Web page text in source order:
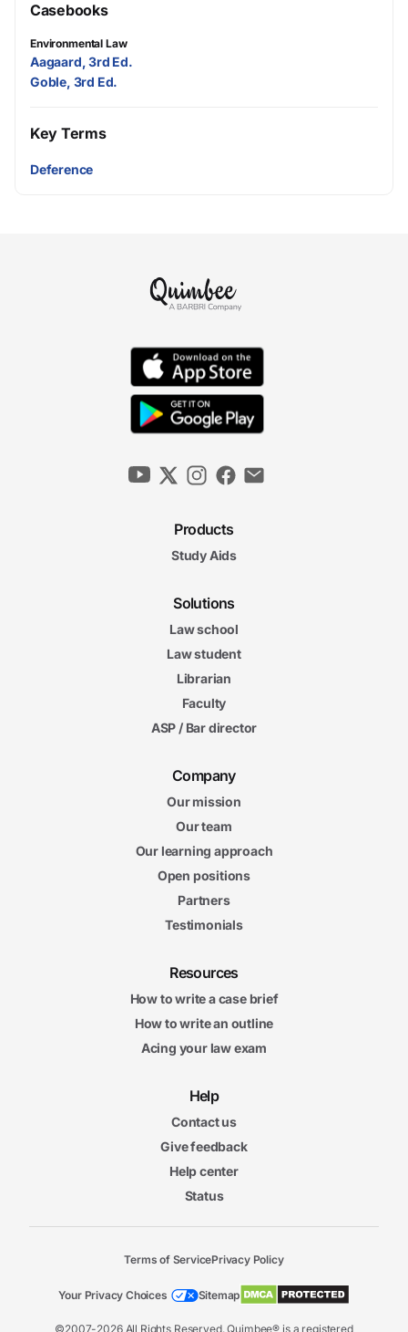
Casebooks
Environmental Law
Aagaard, 3rd Ed.
Goble, 3rd Ed.
Key Terms
Deference
Products
Study Aids
Solutions
Law school
Law student
Librarian
Faculty
ASP / Bar director
Company
Our mission
Our team
Our learning approach
Open positions
Partners
Testimonials
Resources
How to write a case brief
How to write an outline
Acing your law exam
Help
Contact us
Give feedback
Help center
Status
©2007-2026 All Rights Reserved. Quimbee® is a registered
Terms of ServicePrivacy Policy
Your Privacy Choices Sitemap